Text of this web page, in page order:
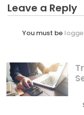
Leave a Reply
You must be